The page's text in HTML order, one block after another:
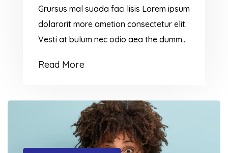
Grursus mal suada faci lisis Lorem ipsum
dolarorit more ametion consectetur elit.
Vesti at bulum nec odio aea the dumm
suada and fadolorit to the consectetur
Read More